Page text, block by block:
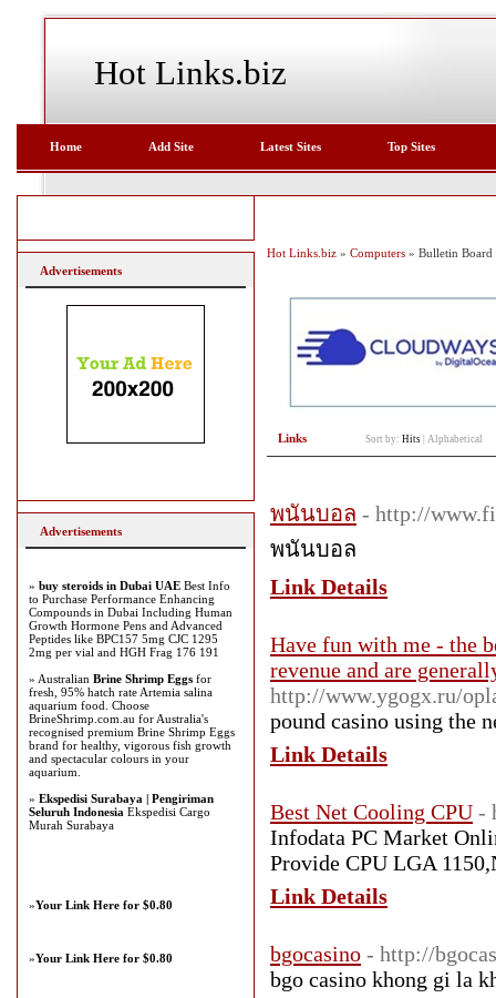
Hot Links.biz
Home Add Site Latest Sites Top Sites
Hot Links.biz » Computers » Bulletin Board
Links Sort by: Hits Alphabetical
พนันบอล - http://
พนันบอล
Link Details
Have fun with me - the
revenue and are
http://www.ygogx.ru/
pound casino using tһe
Link Details
Best Net Cooling CPU -
Infodata PC Market
Provide CPU LGA
Link Details
bgocasino - http://
bgo casino khong gi la
Advertisements
Advertisements
» buy steroids in Dubai UAE Best Info
to Purchase Performance Enhancing
Compounds in Dubai Including Human
Growth Hormone Pens and Advanced
Peptides like BPC157 5mg CJC 1295
2mg per vial and HGH Frag 176 191
» Australian Brine Shrimp Eggs for
fresh, 95% hatch rate Artemia salina
aquarium food. Choose
BrineShrimp.com.au for Australia's
recognised premium Brine Shrimp Eggs
brand for healthy, vigorous fish growth
and spectacular colours in your
aquarium.
» Ekspedisi Surabaya | Pengiriman
Seluruh Indonesia Ekspedisi Cargo
Murah Surabaya
»Your Link Here for $0.80
»Your Link Here for $0.80